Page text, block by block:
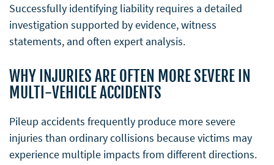
Successfully identifying liability requires a detailed
investigation supported by evidence, witness
statements, and often expert analysis.
WHY INJURIES ARE OFTEN MORE SEVERE IN
MULTI-VEHICLE ACCIDENTS
Pileup accidents frequently produce more severe
injuries than ordinary collisions because victims may
experience multiple impacts from different directions.